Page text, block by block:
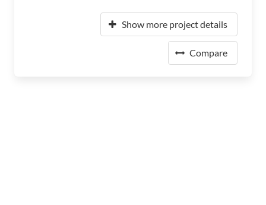
Show more project details
Compare